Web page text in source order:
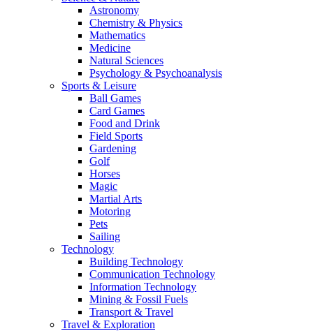
Astronomy
Chemistry & Physics
Mathematics
Medicine
Natural Sciences
Psychology & Psychoanalysis
Sports & Leisure
Ball Games
Card Games
Food and Drink
Field Sports
Gardening
Golf
Horses
Magic
Martial Arts
Motoring
Pets
Sailing
Technology
Building Technology
Communication Technology
Information Technology
Mining & Fossil Fuels
Transport & Travel
Travel & Exploration